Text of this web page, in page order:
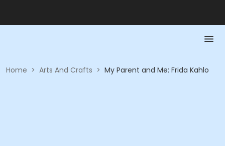
Home > Arts And Crafts > My Parent and Me: Frida Kahlo